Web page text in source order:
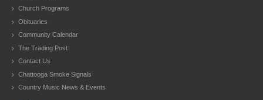
Church Programs
Obituaries
Community Calendar
The Trading Post
Contact Us
Chattooga Smoke Signals
Country Music News & Events